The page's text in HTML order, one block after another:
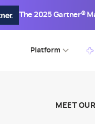
The 2025 Gartner®
Platform
MEET